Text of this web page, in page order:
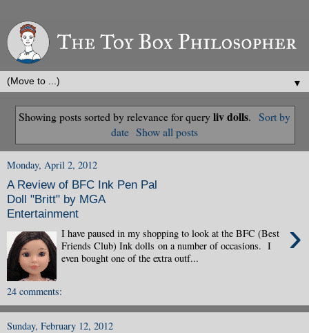
▼
Showing posts sorted by relevance for queryliv dolls. Sort by
date Show all posts
Monday, April 2, 2012
A Review of BFC Ink Pen Pal
Doll "Britt" by MGA
Entertainment
›
I have paused in my shopping to look at the BFC (Best
Friends Club) Ink dolls on a number of occasions. I
even bought one of the extra outf...
24 comments:
Sunday, February 12, 2012